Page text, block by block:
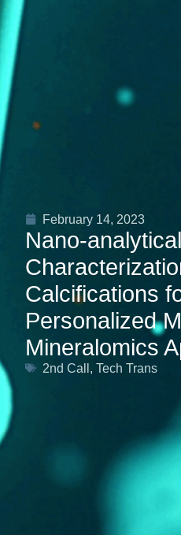
February 14, 2023
Nano-analytical
Calcifications
Personalized
Mineralomics
2nd Call , Tech Trans